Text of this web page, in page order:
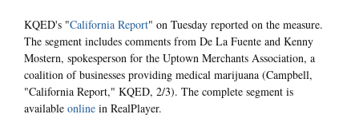
KQED's "California Report" on Tuesday reported on the measure.
The segment includes comments from De La Fuente and Kenny
Mostern, spokesperson for the Uptown Merchants Association, a
coalition of businesses providing medical marijuana (Campbell,
"California Report," KQED, 2/3). The complete segment is
available online in RealPlayer.